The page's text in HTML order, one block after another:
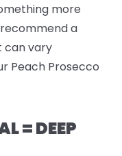
more
a
can vary
Peach Prosecco
= DEEP